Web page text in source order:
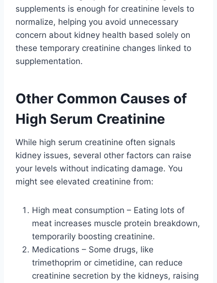
supplements is enough for creatinine levels to
normalize, helping you avoid unnecessary
concern about kidney health based solely on
these temporary creatinine changes linked to
supplementation.
Other Common Causes of
High Serum Creatinine
While high serum creatinine often signals
kidney issues, several other factors can raise
your levels without indicating damage. You
might see elevated creatinine from:
High meat consumption – Eating lots of
meat increases muscle protein breakdown,
temporarily boosting creatinine.
Medications – Some drugs, like
trimethoprim or cimetidine, can reduce
creatinine secretion by the kidneys, raising